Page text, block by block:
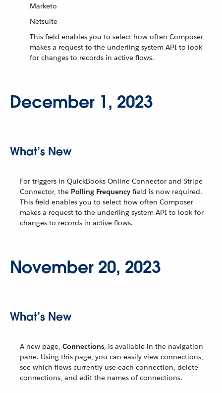
Marketo
Netsuite
This field enables you to select how often Composer
makes a request to the underling system API to look
for changes to records in active flows.
December 1, 2023
What’s New
For triggers in QuickBooks Online Connector and Stripe
Connector, the Polling Frequency field is now required.
This field enables you to select how often Composer
makes a request to the underling system API to look for
changes to records in active flows.
November 20, 2023
What’s New
A new page, Connections, is available in the navigation
pane. Using this page, you can easily view connections,
see which flows currently use each connection, delete
connections, and edit the names of connections.